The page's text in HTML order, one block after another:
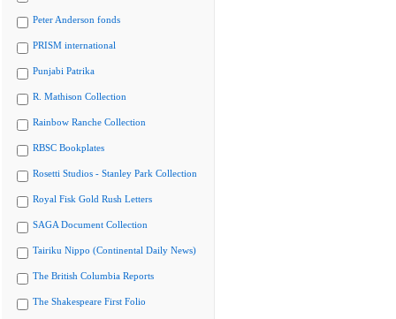
Peter Anderson fonds
PRISM international
Punjabi Patrika
R. Mathison Collection
Rainbow Ranche Collection
RBSC Bookplates
Rosetti Studios - Stanley Park Collection
Royal Fisk Gold Rush Letters
SAGA Document Collection
Tairiku Nippo (Continental Daily News)
The British Columbia Reports
The Shakespeare First Folio